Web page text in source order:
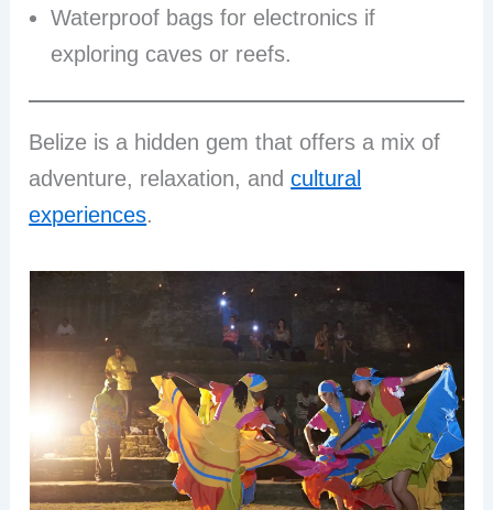
Waterproof bags for electronics if
exploring caves or reefs.
Belize is a hidden gem that offers a mix of
adventure, relaxation, andcultural
experiences.